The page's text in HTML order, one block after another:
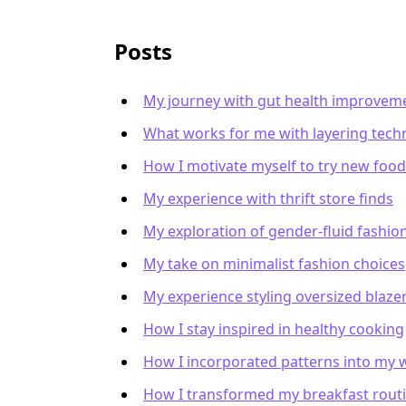
Posts
My journey with gut health
What works for me with layering
How I motivate myself to try new
My experience with thrift store finds
My exploration of gender-fluid
My take on minimalist fashion choices
My experience styling oversized
How I stay inspired in healthy cooking
How I incorporated patterns into my
How I transformed my breakfast